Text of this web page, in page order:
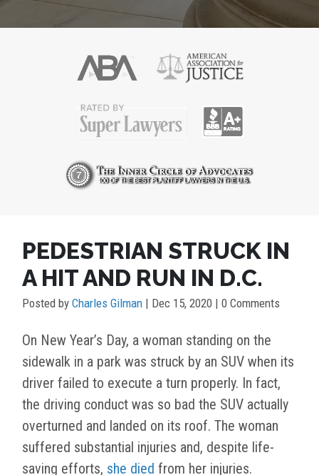
PEDESTRIAN STRUCK IN
A HIT AND RUN IN D.C.
Posted by Charles Gilman | Dec 15, 2020 | 0 Comments
On New Year’s Day, a woman standing on the
sidewalk in a park was struck by an SUV when its
driver failed to execute a turn properly. In fact,
the driving conduct was so bad the SUV actually
overturned and landed on its roof. The woman
suffered substantial injuries and, despite life-
saving efforts, she died from her injuries.